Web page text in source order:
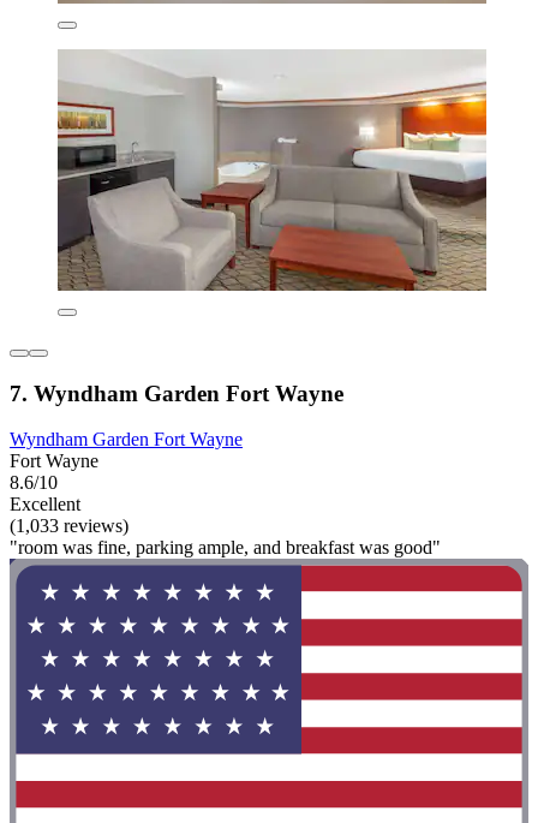
7. Wyndham Garden Fort Wayne
Wyndham Garden Fort Wayne
Fort Wayne
8.6/10
Excellent
(1,033 reviews)
"room was fine, parking ample, and breakfast was good"